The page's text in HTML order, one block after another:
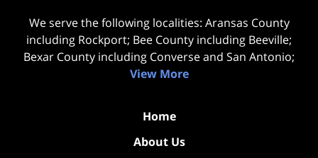
We serve the following localities: Aransas County
including Rockport; Bee County including Beeville;
Bexar County including Converse and San Antonio;
View More
Home
About Us